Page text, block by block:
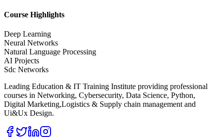
Course Highlights
Deep Learning
Neural Networks
Natural Language Processing
AI Projects
Sdc Networks
Leading Education & IT Training Institute providing professional
courses in Networking, Cybersecurity, Data Science, Python,
Digital Marketing,Logistics & Supply chain management and
Ui&Ux Design.